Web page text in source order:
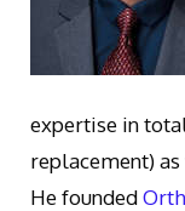
expertise in
replacement)
He founded